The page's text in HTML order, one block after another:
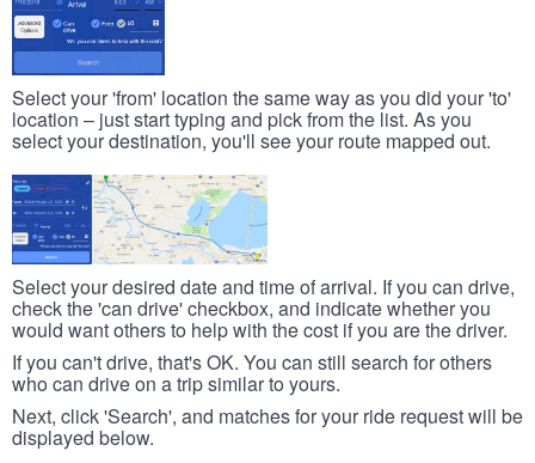
Select your 'from' location the same way as you did your 'to'
location – just start typing and pick from the list. As you
select your destination, you'll see your route mapped out.
Select your desired date and time of arrival. If you can drive,
check the 'can drive' checkbox, and indicate whether you
would want others to help with the cost if you are the driver.
If you can't drive, that's OK. You can still search for others
who can drive on a trip similar to yours.
Next, click 'Search', and matches for your ride request will be
displayed below.